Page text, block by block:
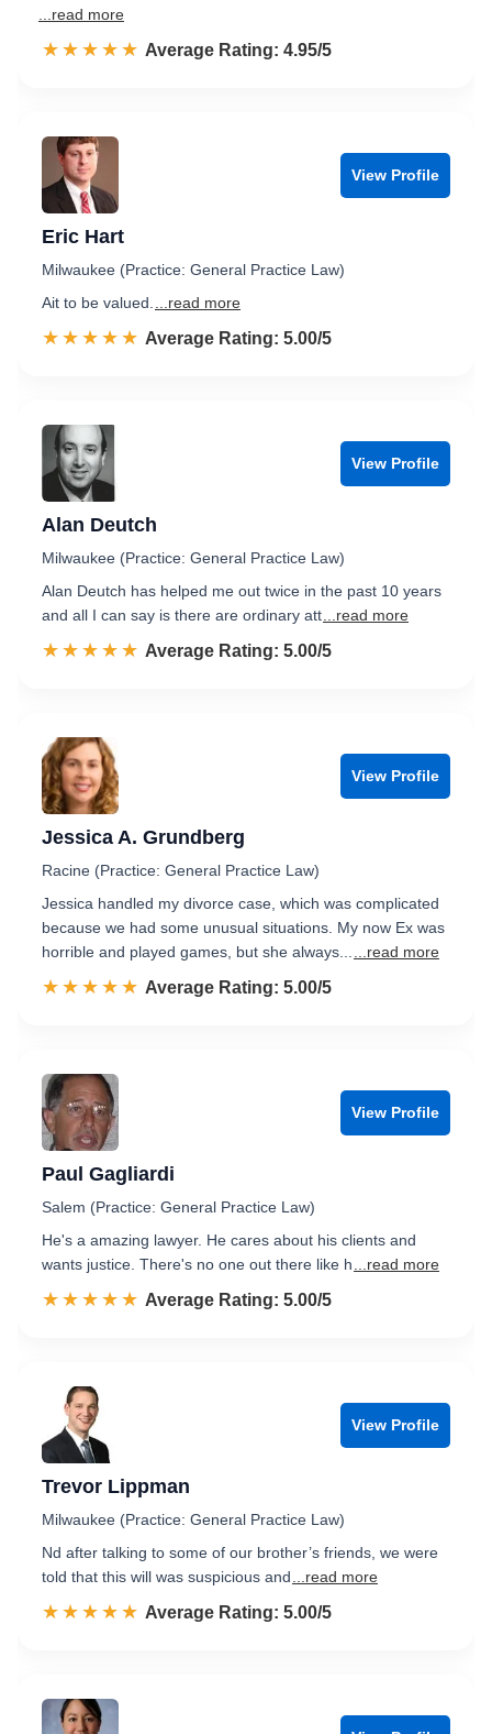
...read more
☆☆☆☆☆
★★★★★ Rated 5.0 out of 5
Average Rating: 4.95/5
View Profile
Eric Hart
Milwaukee (Practice: General Practice Law)
Ait to be valued.
...read more
☆☆☆☆☆
★★★★★ Rated 5.0 out of 5
Average Rating: 5.00/5
View Profile
Alan Deutch
Milwaukee (Practice: General Practice Law)
Alan Deutch has helped me out twice in the past 10 years
and all I can say is there are ordinary att ...read more
☆☆☆☆☆
★★★★★ Rated 5.0 out of 5
Average Rating: 5.00/5
View Profile
Jessica A. Grundberg
Racine (Practice: General Practice Law)
Jessica handled my divorce case, which was complicated
because we had some unusual situations. My now Ex was
horrible and played games, but she always...
...read more
☆☆☆☆☆
★★★★★ Rated 5.0 out of 5
Average Rating: 5.00/5
View Profile
Paul Gagliardi
Salem (Practice: General Practice Law)
He's a amazing lawyer. He cares about his clients and
wants justice. There's no one out there like h
...read more
☆☆☆☆☆
★★★★★ Rated 5.0 out of 5
Average Rating: 5.00/5
View Profile
Trevor Lippman
Milwaukee (Practice: General Practice Law)
Nd after talking to some of our brother’s friends, we were
told that this will was suspicious and
...read more
☆☆☆☆☆
★★★★★ Rated 5.0 out of 5
Average Rating: 5.00/5